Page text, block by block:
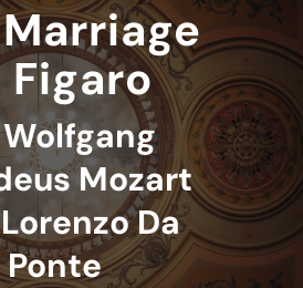
Figaro
Mozart
Da
Ponte